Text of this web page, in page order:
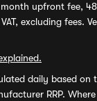
upfront fee,
excluding fees.
daily based on
RRP.